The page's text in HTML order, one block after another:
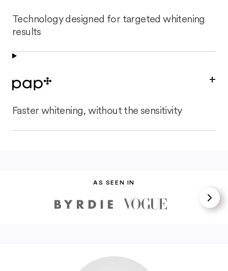
Technology designed for targeted whitening
results
Faster whitening, without the sensitivity
+
AS SEEN IN